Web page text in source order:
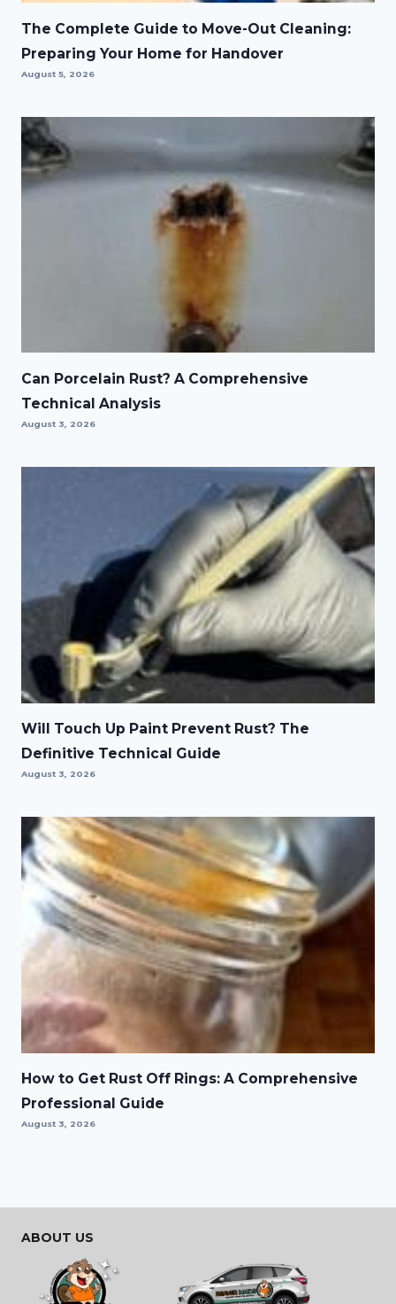
The Complete Guide to Move-Out Cleaning:
Preparing Your Home for Handover
August 5, 2026
Can Porcelain Rust? A Comprehensive
Technical Analysis
August 3, 2026
Will Touch Up Paint Prevent Rust? The
Definitive Technical Guide
August 3, 2026
How to Get Rust Off Rings: A Comprehensive
Professional Guide
August 3, 2026
ABOUT US